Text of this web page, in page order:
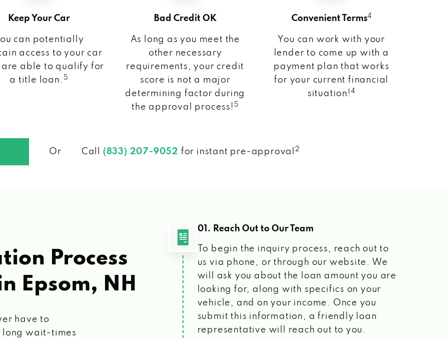
Keep Your Car
can potentially
access to your car
are able to qualify for
a title loan. 5
Bad Credit OK
As long as you meet the
other necessary
requirements, your credit
score is not a major
determining factor during
the approval process! 5
Convenient Terms4
You can work with your
lender to come up with a
payment plan that works
for your current financial
situation! 4
Or Call (833) 207-9052 for instant pre-approval 2
Process
Epsom, NH
have to
long wait-times
01. Reach Out to Our Team
To begin the inquiry process, reach out to
us via phone, or through our website. We
will ask you about the loan amount you are
looking for, along with specifics on your
vehicle, and on your income. Once you
submit this information, a friendly loan
representative will reach out to you.